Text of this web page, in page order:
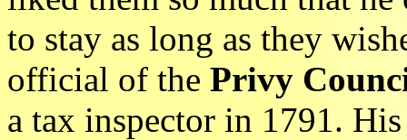
to stay as long as they
official of the Privy
a tax inspector in 1791.